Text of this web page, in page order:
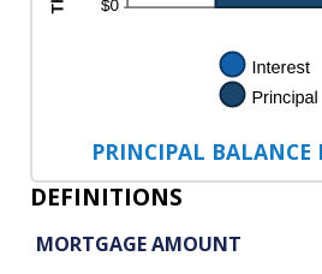
PRINCIPAL BALANCE
DEFINITIONS
MORTGAGE AMOUNT